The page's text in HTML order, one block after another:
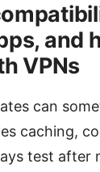
and
VPNs
can
caching,
test after